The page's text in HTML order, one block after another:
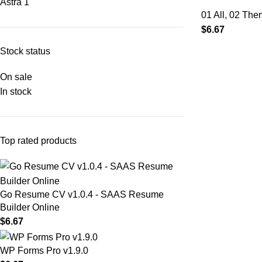
Astra 1
Stock status
On sale
In stock
Top rated products
Go Resume CV v1.0.4 - SAAS Resume
Builder Online
$6.67
WP Forms Pro v1.9.0
01 All , 02
$6.67